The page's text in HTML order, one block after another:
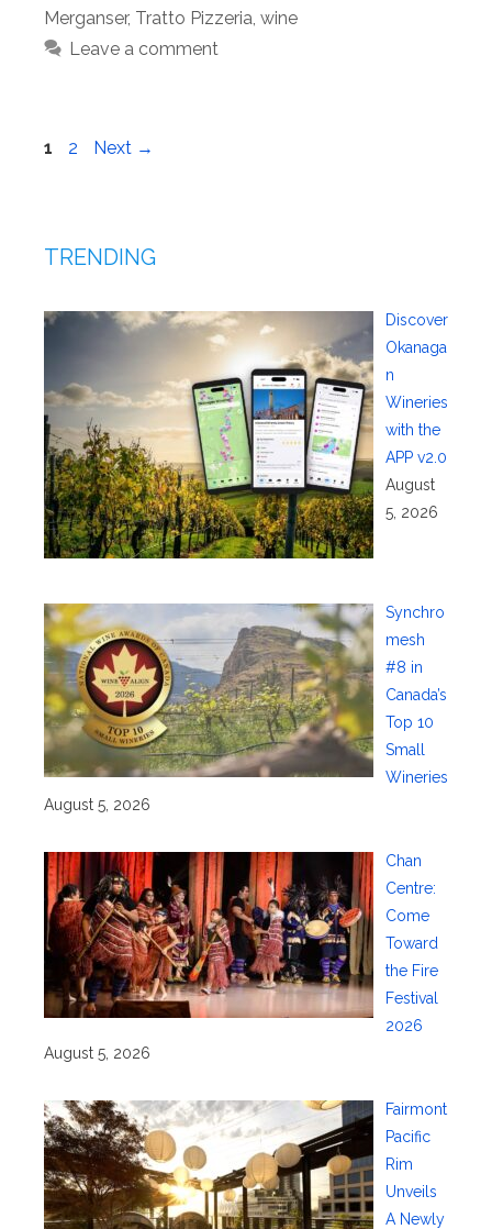
Merganser, Tratto Pizzeria, wine
Leave a comment
Page
1 Page
2 Next →
TRENDING
Discover
Okanaga
n
Wineries
with the
APP v2.0
August
5, 2026
Synchro
mesh
#8 in
Canada’s
Top 10
Small
Wineries
August 5, 2026
Chan
Centre:
Come
Toward
the Fire
Festival
2026
August 5, 2026
Fairmont
Pacific
Rim
Unveils
A Newly